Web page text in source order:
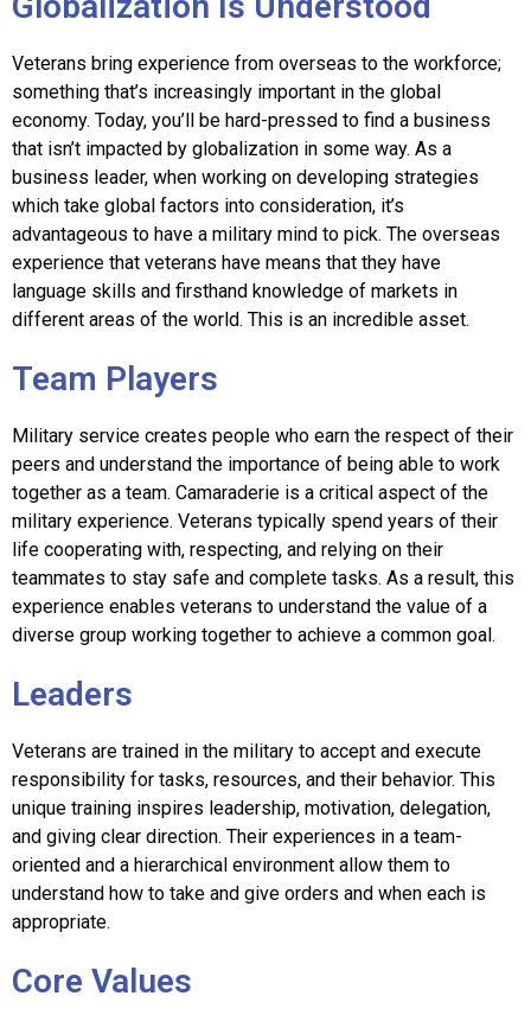
Veterans bring experience from overseas to the workforce;
something that’s increasingly important in the global
economy. Today, you’ll be hard-pressed to find a business
that isn’t impacted by globalization in some way. As a
business leader, when working on developing strategies
which take global factors into consideration, it’s
advantageous to have a military mind to pick. The overseas
experience that veterans have means that they have
language skills and firsthand knowledge of markets in
different areas of the world. This is an incredible asset.
Team Players
Military service creates people who earn the respect of their
peers and understand the importance of being able to work
together as a team. Camaraderie is a critical aspect of the
military experience. Veterans typically spend years of their
life cooperating with, respecting, and relying on their
teammates to stay safe and complete tasks. As a result, this
experience enables veterans to understand the value of a
diverse group working together to achieve a common goal.
Leaders
Veterans are trained in the military to accept and execute
responsibility for tasks, resources, and their behavior. This
unique training inspires leadership, motivation, delegation,
and giving clear direction. Their experiences in a team-
oriented and a hierarchical environment allow them to
understand how to take and give orders and when each is
appropriate.
Core Values